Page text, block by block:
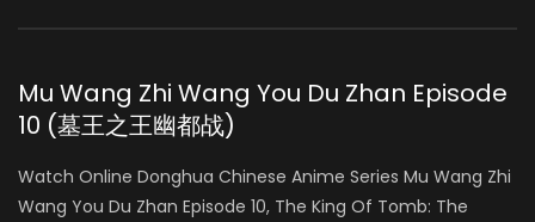
Mu Wang Zhi Wang You Du Zhan Episode
10 (墓王之王幽都战)
Watch Online Donghua Chinese Anime Series Mu Wang Zhi
Wang You Du Zhan Episode 10, The King Of Tomb: The